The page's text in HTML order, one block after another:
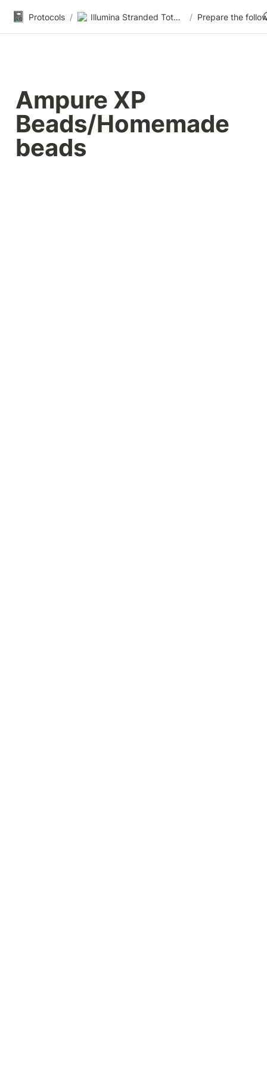
📓 Protocols / Illumina Stranded Total RNA-seq /
Ampure XP
Beads/Homemade
beads